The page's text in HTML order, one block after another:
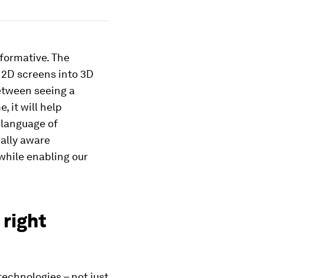
The
screens into 3D
seeing a
it will help
of
aware
enabling our
right